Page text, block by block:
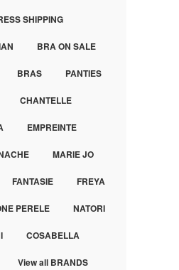
SHIPPING
BRA ON SALE
BRAS PANTIES
CHANTELLE
EMPREINTE
MARIE JO
FANTASIE FREYA
PERELE NATORI
COSABELLA
View all BRANDS